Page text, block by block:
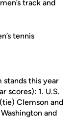
track and
tennis
stands this year
scores): 1. U.S.
Clemson and
and